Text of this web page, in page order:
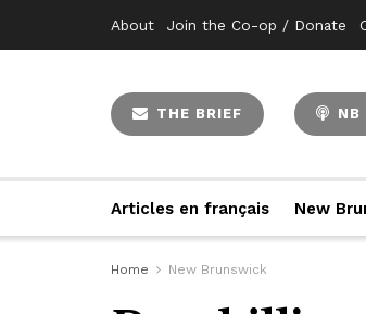
About Join the Co-op / Donate
THE BRIEF NB
Articles en français New
Home New Brunswick